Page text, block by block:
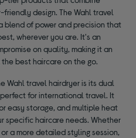
design. The Wahl travel
blend of power and precision that
wherever you are. It's an
on quality, making it an
best haircare on the go.
Wahl travel hairdryer is its dual
for international travel. It
easy storage, and multiple heat
specific haircare needs. Whether
a more detailed styling session,